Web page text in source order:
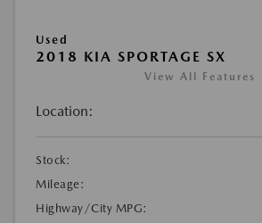
Used
2018 KIA SPORTAGE SX
View All Features
Location:
Stock:
Mileage:
Highway/City MPG: